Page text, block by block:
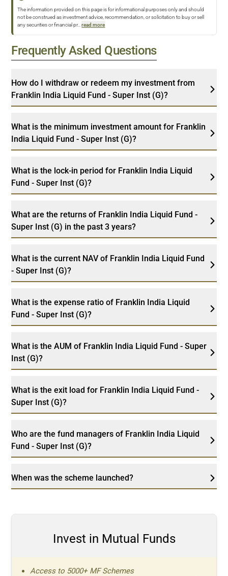
The information provided on this page is for informational purposes only and should
not be construed as investment advice, recommendation, or solicitation to buy or sell
any securities or financial pr... read more
Frequently Asked Questions
How do I withdraw or redeem my investment from
Franklin India Liquid Fund - Super Inst (G)?
What is the minimum investment amount for Franklin
India Liquid Fund - Super Inst (G)?
What is the lock-in period for Franklin India Liquid
Fund - Super Inst (G)?
What are the returns of Franklin India Liquid Fund -
Super Inst (G) in the past 3 years?
What is the current NAV of Franklin India Liquid Fund
- Super Inst (G)?
What is the expense ratio of Franklin India Liquid
Fund - Super Inst (G)?
What is the AUM of Franklin India Liquid Fund - Super
Inst (G)?
What is the exit load for Franklin India Liquid Fund -
Super Inst (G)?
Who are the fund managers of Franklin India Liquid
Fund - Super Inst (G)?
When was the scheme launched?
Invest in Mutual Funds
Access to 5000+ MF Schemes